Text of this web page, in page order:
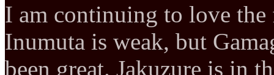
I am continuing to love the
Inumuta is weak, but
been great. Jakuzure is in